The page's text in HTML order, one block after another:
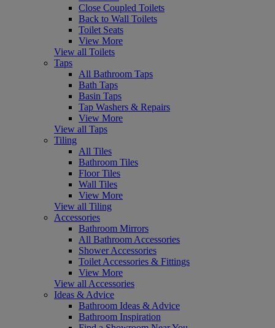
Close Coupled Toilets
Back to Wall Toilets
Toilet Seats
View More
View all Toilets
Taps
All Bathroom Taps
Bath Taps
Basin Taps
Tap Washers & Repairs
View More
View all Taps
Tiling
All Tiles
Bathroom Tiles
Floor Tiles
Wall Tiles
View More
View all Tiling
Accessories
Bathroom Mirrors
All Bathroom Accessories
Shower Accessories
Toilet Accessories & Fittings
View More
View all Accessories
Ideas & Advice
Bathroom Ideas & Advice
Bathroom Inspiration